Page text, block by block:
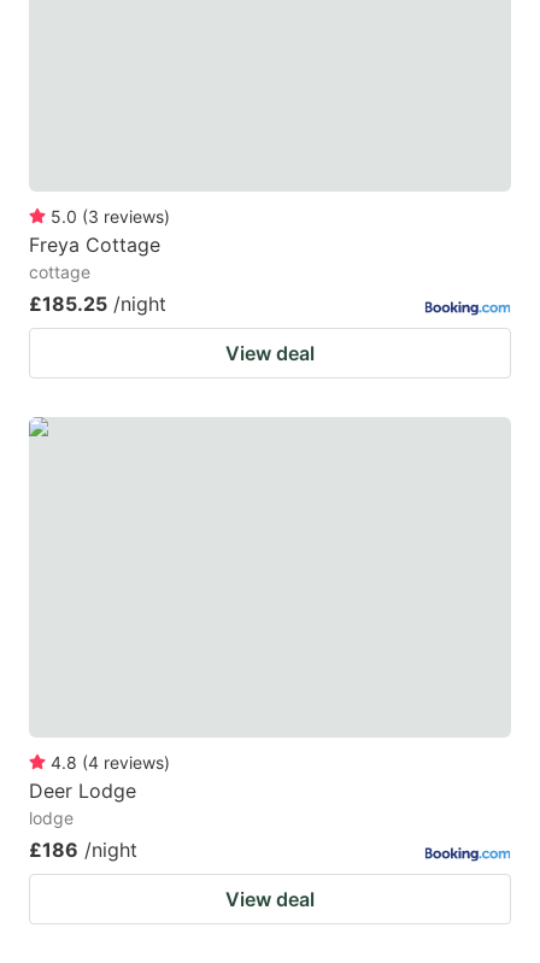
5.0 (3 reviews)
Freya Cottage
cottage
£185.25 /night
View deal
4.8 (4 reviews)
Deer Lodge
lodge
£186 /night
View deal